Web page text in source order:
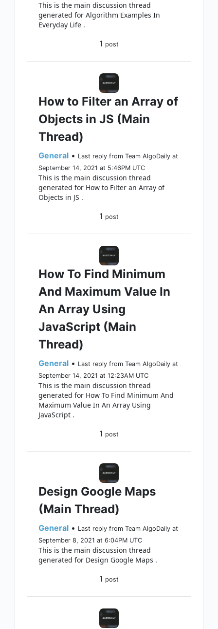
This is the main discussion thread
generated for Algorithm Examples In
Everyday Life .
1 post
How to Filter an Array of
Objects in JS (Main
Thread)
General • Last reply from Team AlgoDaily at
September 14, 2021 at 5:46PM UTC
This is the main discussion thread
generated for How to Filter an Array of
Objects in JS .
1 post
How To Find Minimum
And Maximum Value In
An Array Using
JavaScript (Main
Thread)
General • Last reply from Team AlgoDaily at
September 14, 2021 at 12:23AM UTC
This is the main discussion thread
generated for How To Find Minimum And
Maximum Value In An Array Using
JavaScript .
1 post
Design Google Maps
(Main Thread)
General • Last reply from Team AlgoDaily at
September 8, 2021 at 6:04PM UTC
This is the main discussion thread
generated for Design Google Maps .
1 post